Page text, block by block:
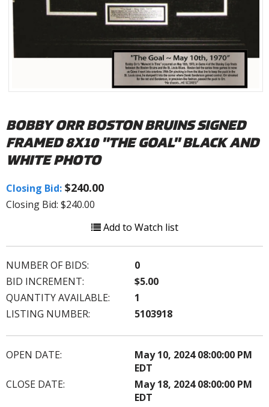
BOBBY ORR BOSTON BRUINS SIGNED
FRAMED 8X10 "THE GOAL" BLACK AND
WHITE PHOTO
Closing Bid: $240.00
Closing Bid: $240.00
Add to Watch list
NUMBER OF BIDS:
0
BID INCREMENT:
$5.00
QUANTITY AVAILABLE:
1
LISTING NUMBER:
5103918
OPEN DATE:
May 10, 2024 08:00:00 PM
EDT
CLOSE DATE:
May 18, 2024 08:00:00 PM
EDT